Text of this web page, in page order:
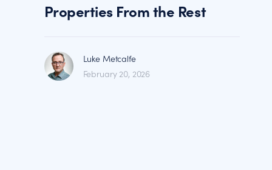
Properties From the Rest
Luke Metcalfe
February 20, 2026